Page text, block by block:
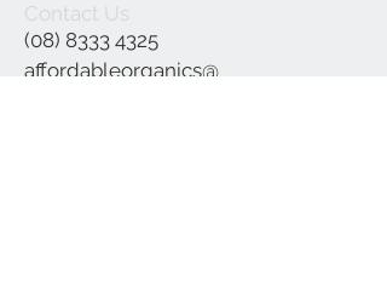
Contact Us
(08) 8333 4325
affordableorganics@